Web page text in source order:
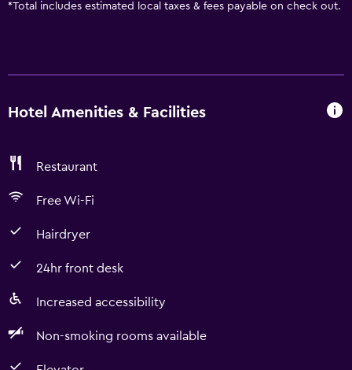
*Total includes estimated local taxes & fees payable on check out.
Hotel Amenities & Facilities
Restaurant
Free Wi-Fi
Hairdryer
24hr front desk
Increased accessibility
Non-smoking rooms available